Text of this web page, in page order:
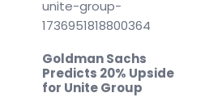
Goldman Sachs
Predicts 20% Upside
for Unite Group